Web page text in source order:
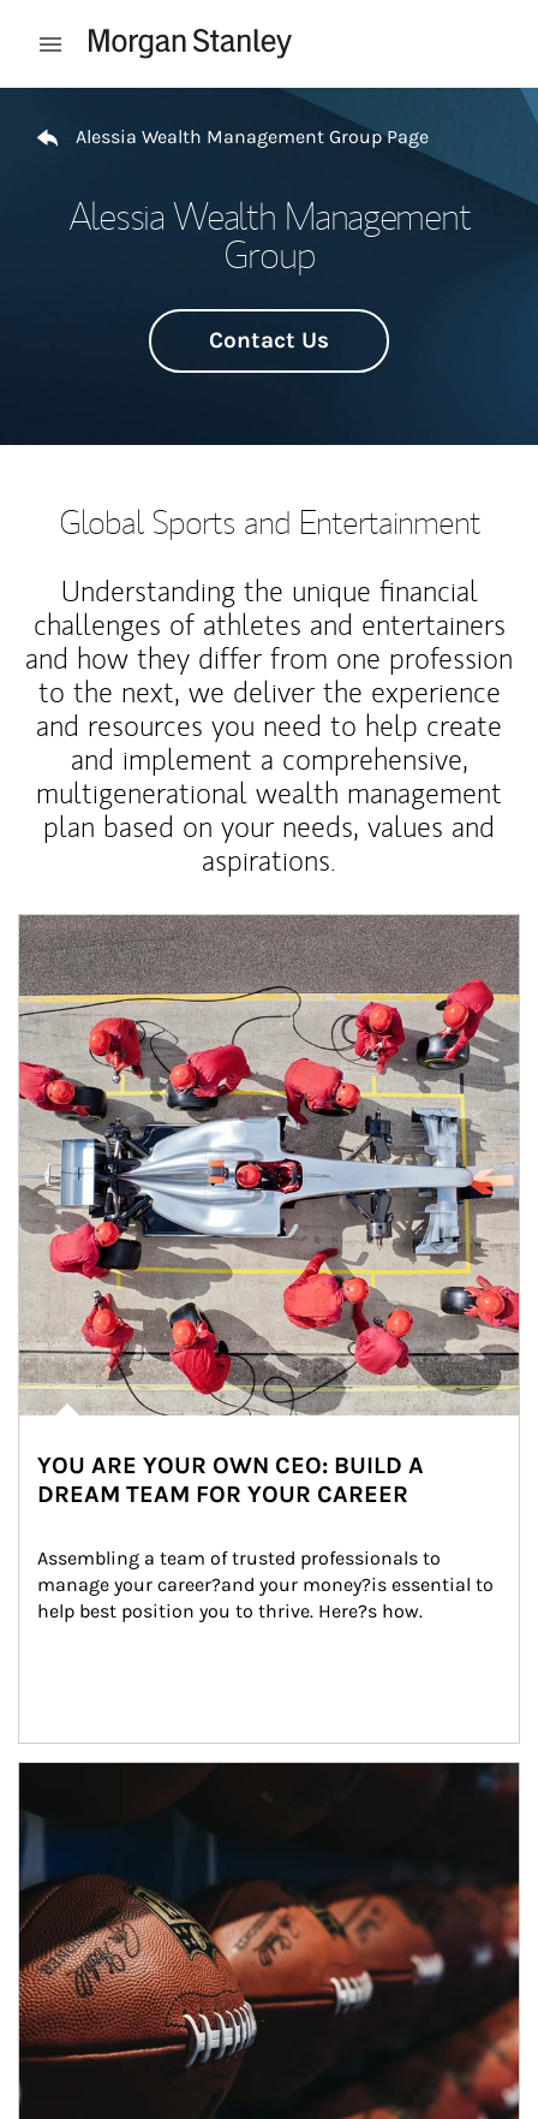
Open mobile menu
Alessia Wealth Management Group Page
Alessia Wealth Management
Group
Contact Us
Global Sports and Entertainment
Understanding the unique financial
challenges of athletes and entertainers
and how they differ from one profession
to the next, we deliver the experience
and resources you need to help create
and implement a comprehensive,
multigenerational wealth management
plan based on your needs, values and
aspirations.
Article Image
YOU ARE YOUR OWN CEO: BUILD A
DREAM TEAM FOR YOUR CAREER
Assembling a team of trusted professionals to
manage your career?and your money?is essential to
help best position you to thrive. Here?s how.